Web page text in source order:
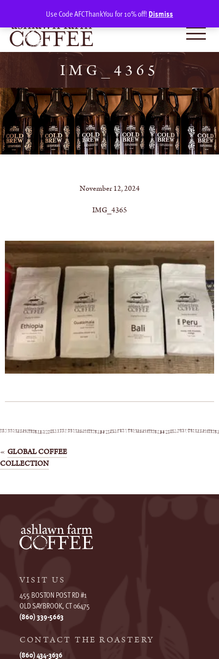
content
IMG_4365
November 12, 2024
IMG_4365
Post
GLOBAL COFFEE
COLLECTION
VISIT US
455 BOSTON POST RD #1
OLD SAYBROOK, CT 06475
(860) 339-5663
CONTACT THE ROASTERY
(860) 434-3636
Use Code AFCThankYou for 10% off! Dismiss